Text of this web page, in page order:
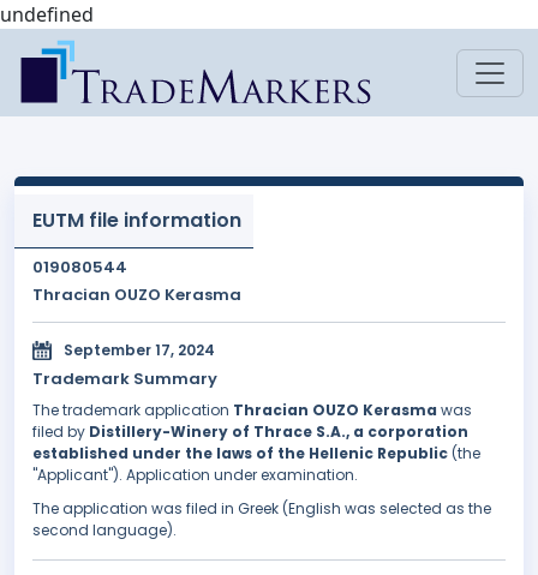
undefined
EUTM file information
019080544
Thracian OUZO Kerasma
September 17, 2024
Trademark Summary
The trademark application Thracian OUZO Kerasma was
filed by Distillery-Winery of Thrace S.A., a corporation
established under the laws of the Hellenic Republic (the
"Applicant"). Application under examination.
The application was filed in Greek (English was selected as the
second language).